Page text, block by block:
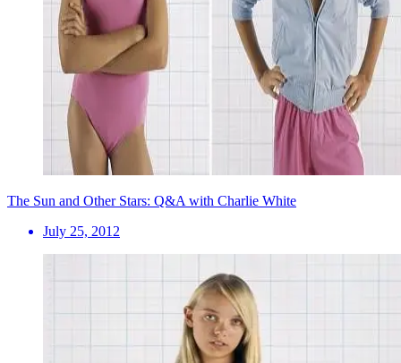
The Sun and Other Stars: Q&A with Charlie White
July 25, 2012